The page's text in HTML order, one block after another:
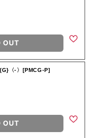
OUT
〈-〉[PMCG-P]
OUT